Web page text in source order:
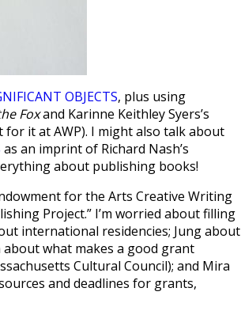
OBJECTS, plus using
Foxand Karinne Keithley Syers’s
it at AWP). I might also talk about
as an imprint of Richard Nash’s
about publishing books!
for the Arts Creative Writing
Project.” I’m worried about filling
international residencies; Jung about
what makes a good grant
Cultural Council); and Mira
and deadlines for grants,